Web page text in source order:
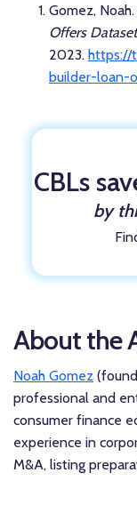
Gomez,
Offers Dataset
2023. https://
builder-loan-
CBLs
by
About the
Noah Gomez
professional and
consumer finance
experience in
M&A, listing